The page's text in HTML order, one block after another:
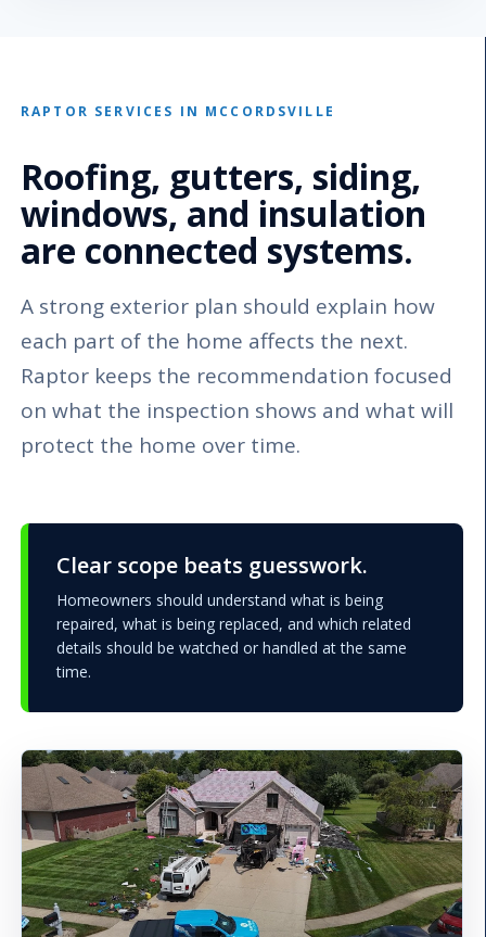
RAPTOR SERVICES IN MCCORDSVILLE
Roofing, gutters, siding,
windows, and insulation
are connected systems.
A strong exterior plan should explain how
each part of the home affects the next.
Raptor keeps the recommendation focused
on what the inspection shows and what will
protect the home over time.
Clear scope beats guesswork.
Homeowners should understand what is being
repaired, what is being replaced, and which related
details should be watched or handled at the same
time.